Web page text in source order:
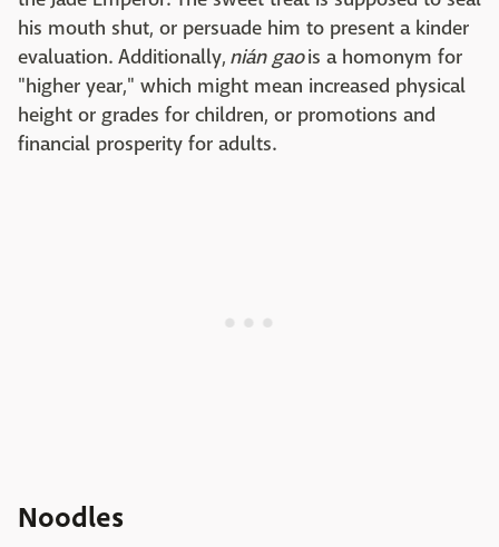
his mouth shut, or persuade him to present a kinder
evaluation. Additionally, nián gaois a homonym for
"higher year," which might mean increased physical
height or grades for children, or promotions and
financial prosperity for adults.
Noodles